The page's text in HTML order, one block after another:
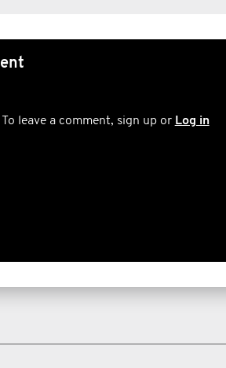
To leave a comment, sign up or Log in